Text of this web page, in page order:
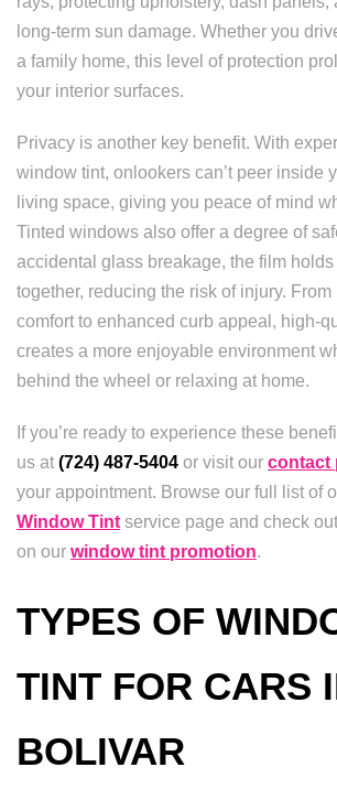
long-term sun damage. Whether you
a family home, this level of protection
your interior surfaces.
Privacy is another key benefit. With
window tint, onlookers can’t peer inside
living space, giving you peace of mind
Tinted windows also offer a degree of
accidental glass breakage, the film
together, reducing the risk of injury. From
comfort to enhanced curb appeal, high-
creates a more enjoyable environment
behind the wheel or relaxing at home.
If you’re ready to experience these
us at (724) 487-5404 or visit our contact
your appointment. Browse our full list of
Window Tint service page and check
on our window tint promotion.
TYPES OF
TINT FOR CARS
BOLIVAR